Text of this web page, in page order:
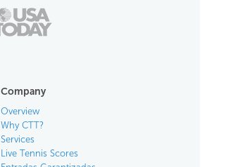
Company
Overview
Why CTT?
Services
Live Tennis Scores